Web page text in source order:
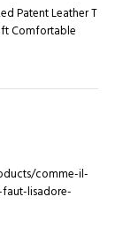
Patent Leather T
Comfortable